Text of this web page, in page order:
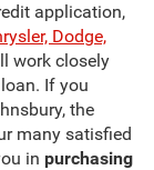
application,
Dodge,
work closely
If you
the
many satisfied
in purchasing